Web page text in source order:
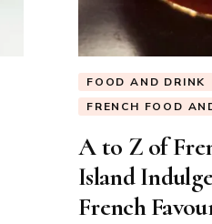
FOOD AND DRINK
FRENCH FOOD
A to Z of
Island
French